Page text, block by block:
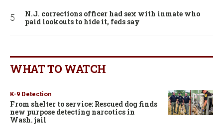
N.J. corrections officer had sex with inmate who
paid lookouts to hide it, feds say
WHAT TO WATCH
K-9 Detection
From shelter to service: Rescued dog finds
new purpose detecting narcotics in
Wash. jail